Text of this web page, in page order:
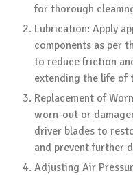
for thorough
Lubrication: Apply
components as per
to reduce friction
extending the life of
Replacement of
worn-out or
driver blades to
and prevent further
Adjusting Air